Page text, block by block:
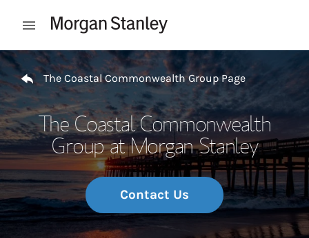
Open mobile menu
Return to Nav
The Coastal Commonwealth Group Page
The Coastal Commonwealth
Group at Morgan Stanley
Contact Us